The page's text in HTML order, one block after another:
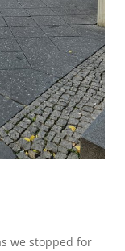
we stopped for